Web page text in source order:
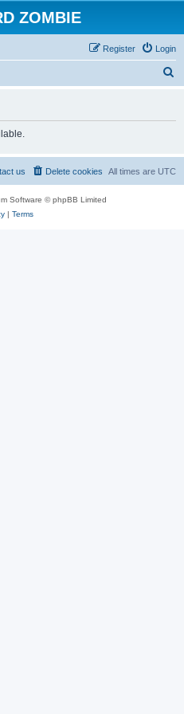
ZOMBIE
Login
Register
All times are UTC
Delete cookies
us
Software © phpBB Limited
| Terms